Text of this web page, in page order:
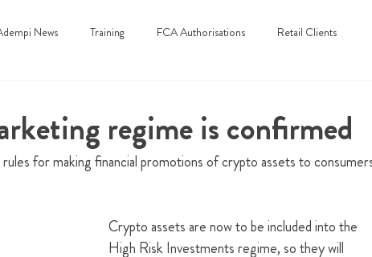
News Training FCA Authorisations Retail Clients
regime is confirmed
for making financial promotions of crypto assets to
Crypto assets are now to be included into the
High Risk Investments regime, so they will